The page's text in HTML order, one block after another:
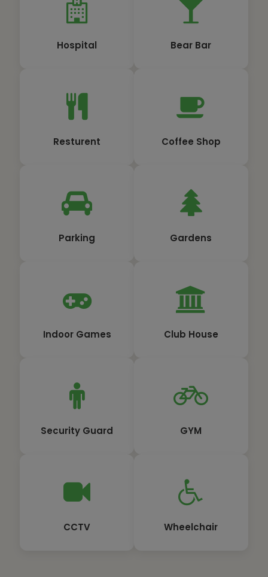
Hospital Bear Bar
Resturent Coffee Shop
Parking Gardens
Indoor Games Club House
Security Guard GYM
CCTV Wheelchair